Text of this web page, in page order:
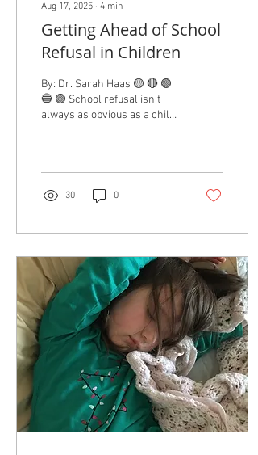
Aug 17, 2025 ∙ 4 min
Getting Ahead of School
Refusal in Children
By: Dr. Sarah Haas 🟡 🔴 🟢
🔵 🟣 School refusal isn’t
always as obvious as a child
30 0